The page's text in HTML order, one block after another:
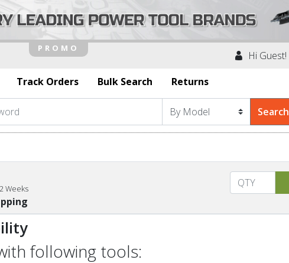
Hi
Track Orders Bulk Search Returns
Weeks
following tools: